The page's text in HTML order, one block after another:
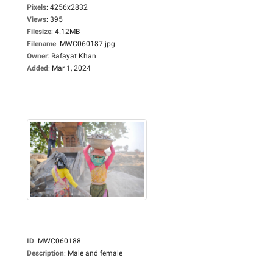
Pixels: 4256x2832
Views: 395
Filesize: 4.12MB
Filename: MWC060187.jpg
Owner: Rafayat Khan
Added: Mar 1, 2024
ID: MWC060188
Description: Male and female